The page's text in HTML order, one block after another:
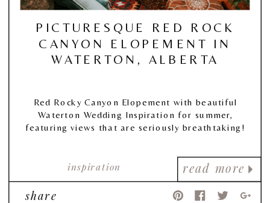
read more
inspiration
PICTURESQUE RED ROCK
CANYON ELOPEMENT IN
WATERTON, ALBERTA
Red Rocky Canyon Elopement with beautiful
Waterton Wedding Inspiration for summer,
featuring views that are seriously breathtaking!
share